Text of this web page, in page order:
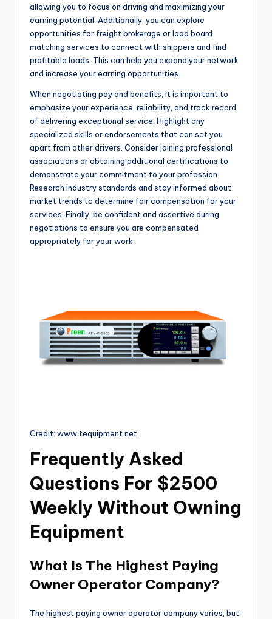
allowing you to focus on driving and maximizing your
earning potential. Additionally, you can explore
opportunities for freight brokerage or load board
matching services to connect with shippers and find
profitable loads. This can help you expand your network
and increase your earning opportunities.
When negotiating pay and benefits, it is important to
emphasize your experience, reliability, and track record
of delivering exceptional service. Highlight any
specialized skills or endorsements that can set you
apart from other drivers. Consider joining professional
associations or obtaining additional certifications to
demonstrate your commitment to your profession.
Research industry standards and stay informed about
market trends to determine fair compensation for your
services. Finally, be confident and assertive during
negotiations to ensure you are compensated
appropriately for your work.
Credit: www.tequipment.net
Frequently Asked
Questions For $2500
Weekly Without Owning
Equipment
What Is The Highest Paying
Owner Operator Company?
The highest paying owner operator company varies, but